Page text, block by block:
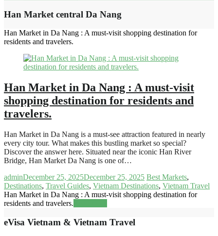
Han Market central Da Nang
Han Market in Da Nang : A must-visit shopping destination for
residents and travelers.
Han Market in Da Nang : A must-visit
shopping destination for residents and
travelers.
Han Market in Da Nang is a must-see attraction featured in nearly
every city tour. What makes this bustling market so special?
Discover the answer here. Situated near the iconic Han River
Bridge, Han Market Da Nang is one of…
adminDecember 25, 2025December 25, 2025 Best Markets,
Destinations, Travel Guides, Vietnam Destinations, Vietnam Travel
Han Market in Da Nang : A must-visit shopping destination for
residents and travelers.
eVisa Vietnam & Vietnam Travel